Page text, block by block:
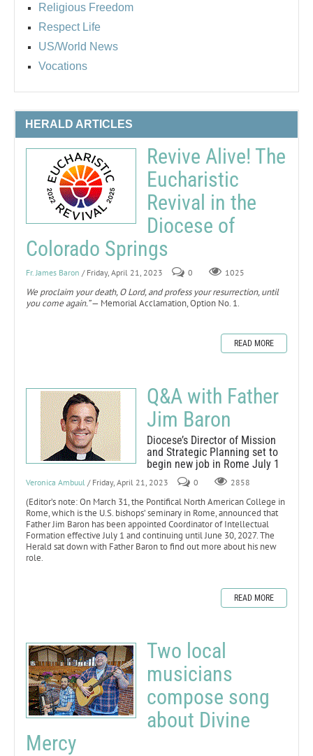
Religious Freedom
Respect Life
US/World News
Vocations
HERALD ARTICLES
Revive Alive! The
Eucharistic
Revival in the
Diocese of
Colorado Springs
Fr. James Baron / Friday, April 21, 2023 0 1025
We proclaim your death, O Lord, and profess your resurrection, until
you come again.”— Memorial Acclamation, Option No. 1.
READ MORE
Q&A with Father
Jim Baron
Diocese’s Director of Mission
and Strategic Planning set to
begin new job in Rome July 1
Veronica Ambuul / Friday, April 21, 2023 0 2858
(Editor’s note: On March 31, the Pontifical North American College in
Rome, which is the U.S. bishops’ seminary in Rome, announced that
Father Jim Baron has been appointed Coordinator of Intellectual
Formation effective July 1 and continuing until June 30, 2027. The
Herald sat down with Father Baron to find out more about his new
role.
READ MORE
Two local
musicians
compose song
about Divine
Mercy